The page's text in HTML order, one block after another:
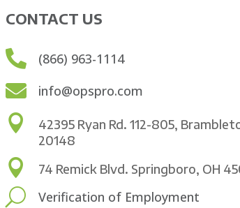
CONTACT US
 (866) 963-1114
 info@opspro.com

42395 Ryan Rd. 112-805,
20148
 74 Remick Blvd. Springboro, OH
U Verification of Employment